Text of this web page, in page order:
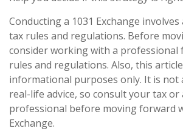
Conducting a 1031 Exchange
tax rules and regulations. Before
consider working with a professional
rules and regulations. Also, this
informational purposes only. It is not
real-life advice, so consult your tax or
professional before moving forward
Exchange.